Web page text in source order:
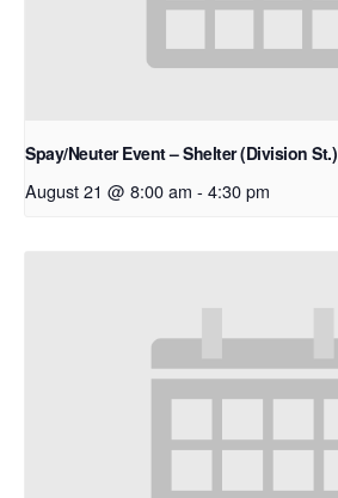
Spay/Neuter Event – Shelter (Division St.)
August 21 @ 8:00 am - 4:30 pm